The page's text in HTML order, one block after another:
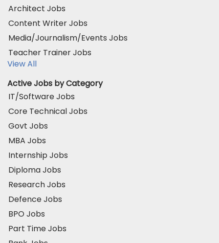
Architect Jobs
Content Writer Jobs
Media/Journalism/Events Jobs
Teacher Trainer Jobs
View All
Active Jobs by Category
IT/Software Jobs
Core Technical Jobs
Govt Jobs
MBA Jobs
Internship Jobs
Diploma Jobs
Research Jobs
Defence Jobs
BPO Jobs
Part Time Jobs